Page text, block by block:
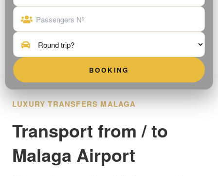
LUXURY TRANSFERS MALAGA
Transport from / to
Malaga Airport